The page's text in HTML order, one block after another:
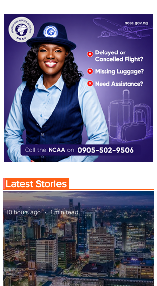
Latest Stories
10 hours ago 1 min read